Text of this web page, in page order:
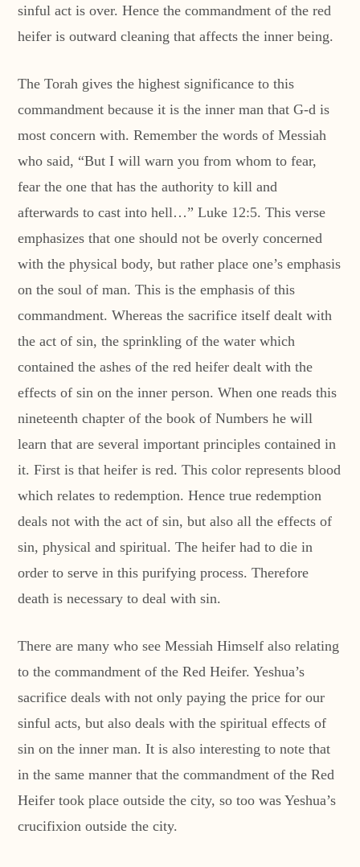
sinful act is over. Hence the commandment of the red
heifer is outward cleaning that affects the inner being.
The Torah gives the highest significance to this
commandment because it is the inner man that G-d is
most concern with. Remember the words of Messiah
who said, “But I will warn you from whom to fear,
fear the one that has the authority to kill and
afterwards to cast into hell…” Luke 12:5. This verse
emphasizes that one should not be overly concerned
with the physical body, but rather place one’s emphasis
on the soul of man. This is the emphasis of this
commandment. Whereas the sacrifice itself dealt with
the act of sin, the sprinkling of the water which
contained the ashes of the red heifer dealt with the
effects of sin on the inner person. When one reads this
nineteenth chapter of the book of Numbers he will
learn that are several important principles contained in
it. First is that heifer is red. This color represents blood
which relates to redemption. Hence true redemption
deals not with the act of sin, but also all the effects of
sin, physical and spiritual. The heifer had to die in
order to serve in this purifying process. Therefore
death is necessary to deal with sin.
There are many who see Messiah Himself also relating
to the commandment of the Red Heifer. Yeshua’s
sacrifice deals with not only paying the price for our
sinful acts, but also deals with the spiritual effects of
sin on the inner man. It is also interesting to note that
in the same manner that the commandment of the Red
Heifer took place outside the city, so too was Yeshua’s
crucifixion outside the city.